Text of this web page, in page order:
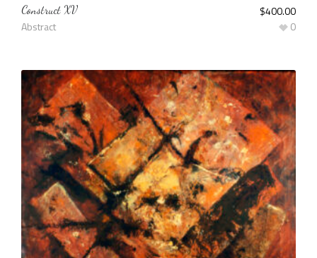
Construct XV
Abstract
$400.00
0